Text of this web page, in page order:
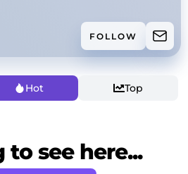
FOLLOW
Hot Top
to see here...